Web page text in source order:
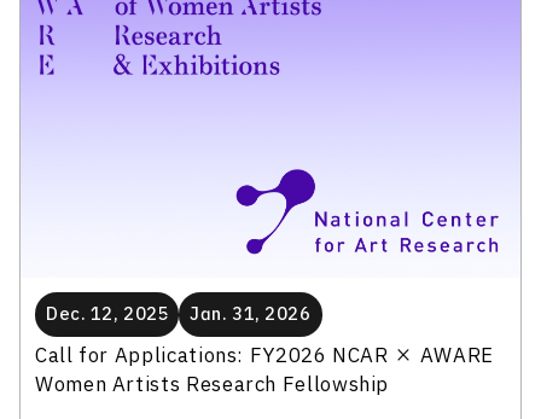
Call for Applications: FY2026 NCAR × AWARE
Women Artists Research Fellowship
Dec. 12, 2025 Jan. 31, 2026